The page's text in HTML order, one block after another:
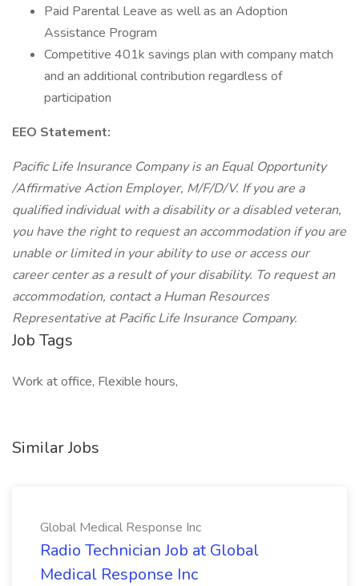
Paid Parental Leave as well as an Adoption
Assistance Program
Competitive 401k savings plan with company match
and an additional contribution regardless of
participation
EEO Statement:
Pacific Life Insurance Company is an Equal Opportunity
/Affirmative Action Employer, M/F/D/V. If you are a
qualified individual with a disability or a disabled veteran,
you have the right to request an accommodation if you are
unable or limited in your ability to use or access our
career center as a result of your disability. To request an
accommodation, contact a Human Resources
Representative at Pacific Life Insurance Company.
Job Tags
Work at office, Flexible hours,
Similar Jobs
Global Medical Response Inc
Radio Technician Job at Global
Medical Response Inc